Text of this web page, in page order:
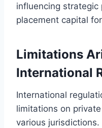
influencing strategic
placement capital
Limitations
International
International
limitations on
various